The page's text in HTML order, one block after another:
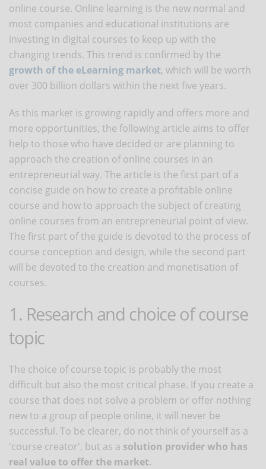
online course. Online learning is the new normal and
most companies and educational institutions are
investing in digital courses to keep up with the
changing trends. This trend is confirmed by the
growth of the eLearning market, which will be worth
over 300 billion dollars within the next five years.
As this market is growing rapidly and offers more and
more opportunities, the following article aims to offer
help to those who have decided or are planning to
approach the creation of online courses in an
entrepreneurial way. The article is the first part of a
concise guide on how to create a profitable online
course and how to approach the subject of creating
online courses from an entrepreneurial point of view.
The first part of the guide is devoted to the process of
course conception and design, while the second part
will be devoted to the creation and monetisation of
courses.
1. Research and choice of course
topic
The choice of course topic is probably the most
difficult but also the most critical phase. If you create a
course that does not solve a problem or offer nothing
new to a group of people online, it will never be
successful. To be clearer, do not think of yourself as a
'course creator', but as a solution provider who has
real value to offer the market.